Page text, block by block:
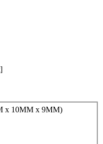
x 10MM x 9MM)